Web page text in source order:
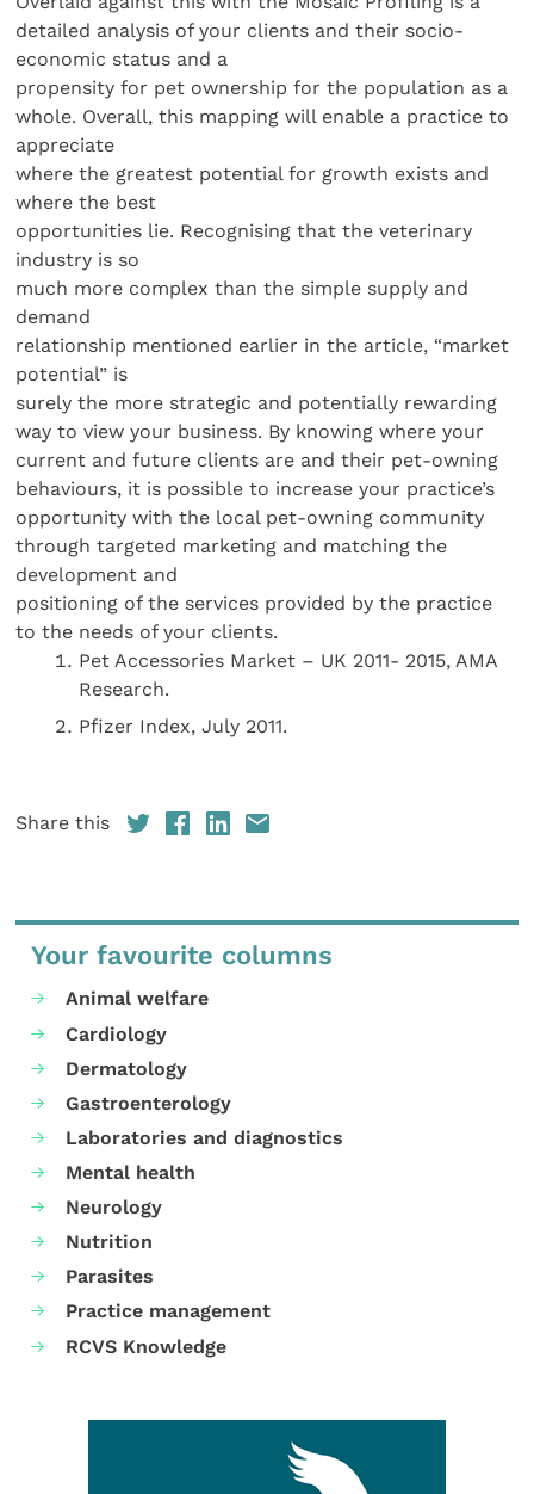
detailed analysis of your clients and their socio-
economic status and a
propensity for pet ownership for the population as a
whole. Overall, this mapping will enable a practice to
appreciate
where the greatest potential for growth exists and
where the best
opportunities lie. Recognising that the veterinary
industry is so
much more complex than the simple supply and
demand
relationship mentioned earlier in the article, “market
potential” is
surely the more strategic and potentially rewarding
way to view your business. By knowing where your
current and future clients are and their pet-owning
behaviours, it is possible to increase your practice’s
opportunity with the local pet-owning community
through targeted marketing and matching the
development and
positioning of the services provided by the practice
to the needs of your clients.
Pet Accessories Market – UK 2011- 2015, AMA
Research.
Pfizer Index, July 2011.
Share this
Your favourite columns
Animal welfare
Cardiology
Dermatology
Gastroenterology
Laboratories and diagnostics
Mental health
Neurology
Nutrition
Parasites
Practice management
RCVS Knowledge